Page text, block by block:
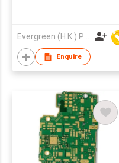
Enquire